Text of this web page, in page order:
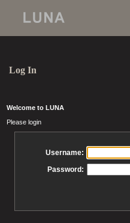
Log In
Welcome to LUNA
Please login
Username:
Password: